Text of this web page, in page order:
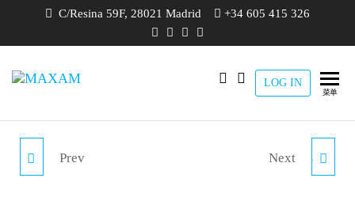
容
C/Resina 59F, 28021 Madrid +34 605 415 326
CHARGING
LOG IN
菜单
TZ-2200C WHITE
Prev TZ-2201C RED 2USB/2.1A
Next